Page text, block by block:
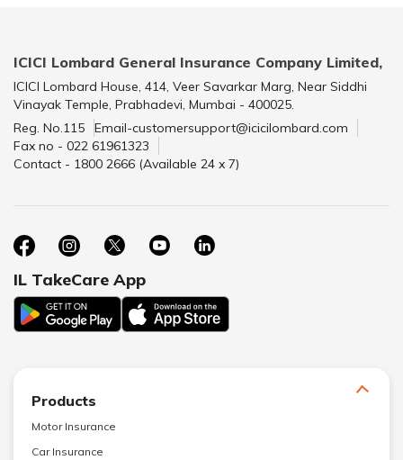
ICICI Lombard General Insurance Company Limited,
ICICI Lombard House, 414, Veer Savarkar Marg, Near Siddhi
Vinayak Temple, Prabhadevi, Mumbai - 400025.
Reg. No.115
Email-customersupport@icicilombard.com
Fax no - 022 61961323
Contact - 1800 2666 (Available 24 x 7)
IL TakeCare App
Products
Motor Insurance
Car Insurance